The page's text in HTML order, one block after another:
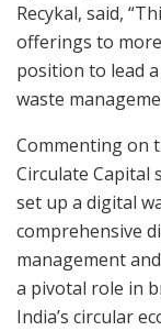
Recykal, said,
offerings to
position to lead
waste
Commenting on
Circulate Capital
set up a digital
comprehensive
management
a pivotal role in
India’s circular